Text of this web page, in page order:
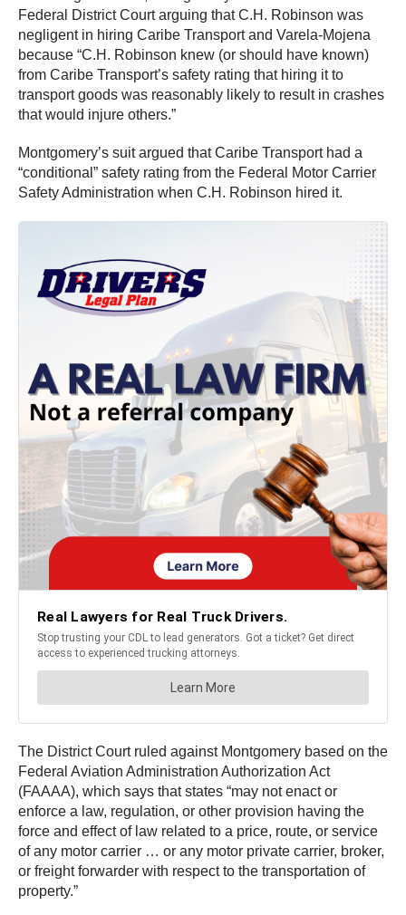
Federal District Court arguing that C.H. Robinson was
negligent in hiring Caribe Transport and Varela-Mojena
because “C.H. Robinson knew (or should have known)
from Caribe Transport’s safety rating that hiring it to
transport goods was reasonably likely to result in crashes
that would injure others.”
Montgomery’s suit argued that Caribe Transport had a
“conditional” safety rating from the Federal Motor Carrier
Safety Administration when C.H. Robinson hired it.
The District Court ruled against Montgomery based on the
Federal Aviation Administration Authorization Act
(FAAAA), which says that states “may not enact or
enforce a law, regulation, or other provision having the
force and effect of law related to a price, route, or service
of any motor carrier … or any motor private carrier, broker,
or freight forwarder with respect to the transportation of
property.”